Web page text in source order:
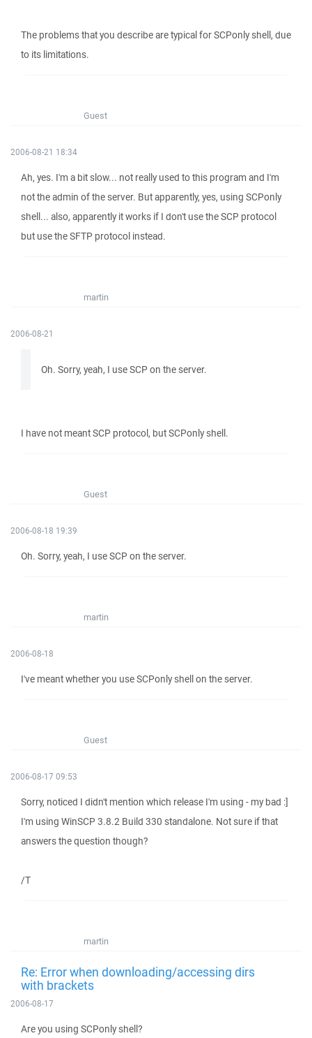
The problems that you describe are typical for SCPonly shell, due
to its limitations.
Guest
2006-08-21 18:34
Ah, yes. I'm a bit slow... not really used to this program and I'm
not the admin of the server. But apparently, yes, using SCPonly
shell... also, apparently it works if I don't use the SCP protocol
but use the SFTP protocol instead.
martin
2006-08-21
Oh. Sorry, yeah, I use SCP on the server.
I have not meant SCP protocol, but SCPonly shell.
Guest
2006-08-18 19:39
Oh. Sorry, yeah, I use SCP on the server.
martin
2006-08-18
I've meant whether you use SCPonly shell on the server.
Guest
2006-08-17 09:53
Sorry, noticed I didn't mention which release I'm using - my bad :]
I'm using WinSCP 3.8.2 Build 330 standalone. Not sure if that
answers the question though?
/T
martin
Re: Error when downloading/accessing dirs
with brackets
2006-08-17
Are you using SCPonly shell?